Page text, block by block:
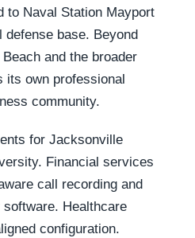
to Naval Station Mayport
defense base. Beyond
and the broader
its own professional
community.
for Jacksonville
Financial services
call recording and
Healthcare
configuration.